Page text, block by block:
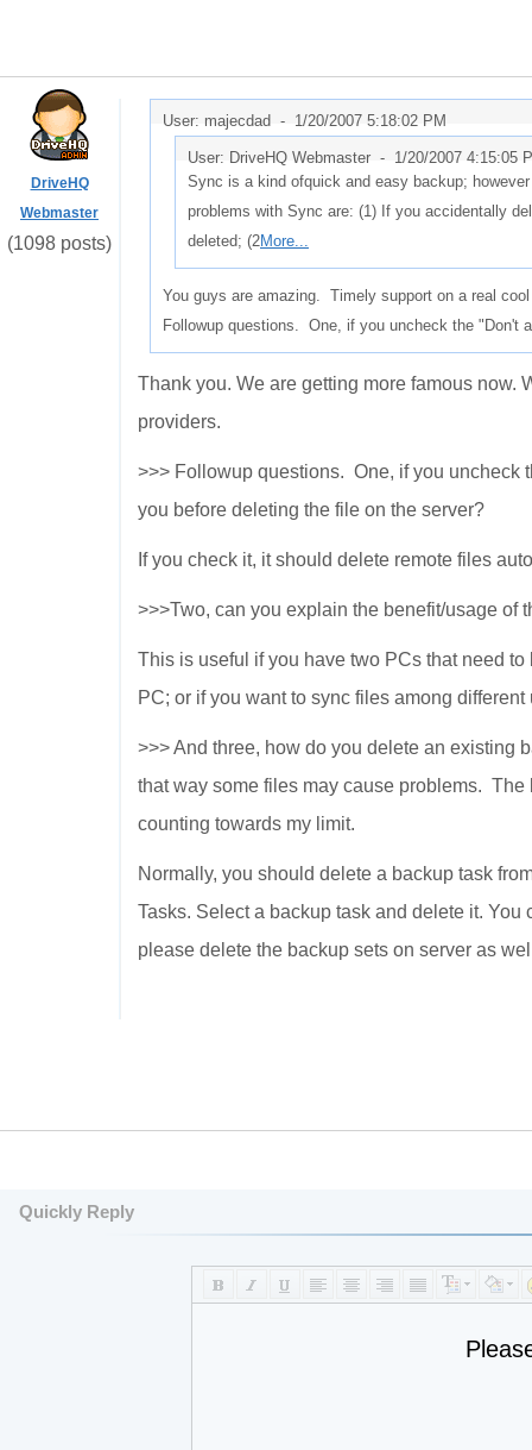
DriveHQ
Webmaster
(1098 posts)
User: majecdad - 1/20/2007 5:18:02 PM
User: DriveHQ Webmaster - 1/20/2007 4:15:05
Sync is a kind ofquick and easy backup;
problems with Sync are: (1) If you accidentally
deleted; (2More...
You guys are amazing. Timely support on a real
Followup questions. One, if you uncheck the "Don't
Thank you. We are getting more famous now.
providers.
>>> Followup questions. One, if you uncheck
you before deleting the file on the server?
If you check it, it should delete remote files
>>>Two, can you explain the benefit/usage of
This is useful if you have two PCs that need
PC; or if you want to sync files among
>>> And three, how do you delete an existing
that way some files may cause problems.
counting towards my limit.
Normally, you should delete a backup task
Tasks. Select a backup task and delete it.
please delete the backup sets on server as
Quickly Reply